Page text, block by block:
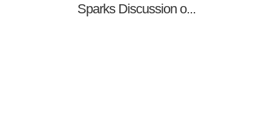
Sparks Discussion o...